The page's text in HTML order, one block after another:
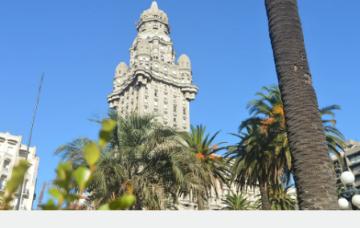
Onboard and manage contractors globally
Outsource complex employment tasks
INFRASTRUCTURE
Remote Embedded
Seamlessly integrate HR into workflows
Platform
Built-in core HR functions for your team
Agile global HR & payroll solutions for growing
companies
Mid-market
Expand teams with tailored HR solutions
Enterprise
Global HR for large businesses
Contractor payout calculator
Explore currency options and payout speeds for global
LEARN WITH REMOTE
Research & Guides
Case studies
HR Glossary
Français
Deutsch
Español
Italiano
Login